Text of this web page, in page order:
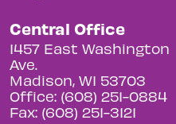
Central Office
1457 East Washington
Ave.
Madison, WI 53703
Office: (608) 251-0884
Fax: (608) 251-3121